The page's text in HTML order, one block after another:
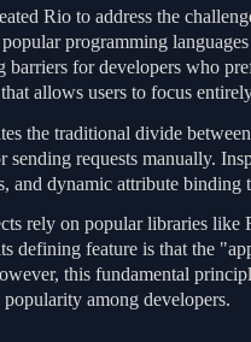
Rio to address the
programming
barriers for developers who
allows users to focus
the traditional divide
sending requests manually.
and dynamic attribute
rely on popular libraries like
defining feature is that the
this fundamental
popularity among developers.